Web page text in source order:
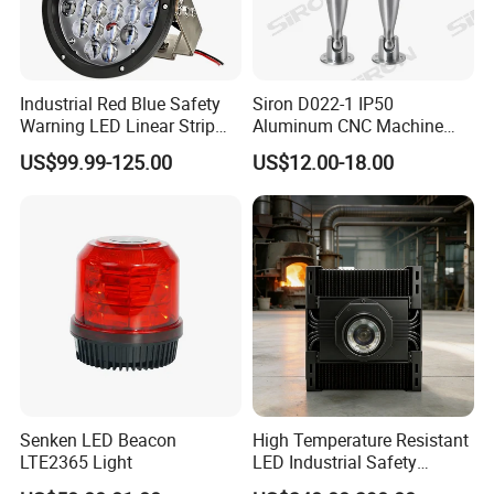
lamps, traffic signs including teh radar traffic sign and school bus
stop sign and safety products accessories etc.
Certifications
Industrial Red Blue Safety
Warning LED Linear Strip
Flood Spot Line Light for
Overhead Tower Crane
US$99.99-125.00
Siron D022-1 IP50
Aluminum CNC Machine
3colors LED Warning Light
with Buzzer
US$12.00-18.00
Senken LED Beacon
LTE2365 Light
High Temperature Resistant
LED Industrial Safety
Projection Light for Hazard